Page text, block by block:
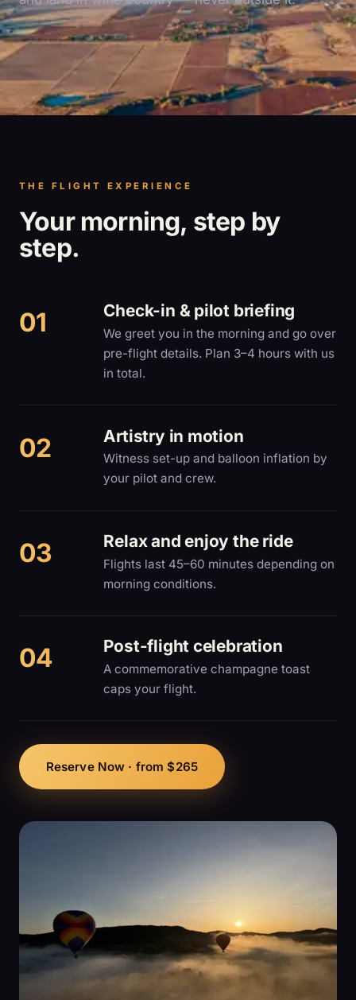
THE FLIGHT EXPERIENCE
Your morning, step by
step.
Check-in & pilot briefing
We greet you in the morning and go over
pre-flight details. Plan 3–4 hours with us
in total.
Artistry in motion
Witness set-up and balloon inflation by
your pilot and crew.
Relax and enjoy the ride
Flights last 45–60 minutes depending on
morning conditions.
Post-flight celebration
A commemorative champagne toast
caps your flight.
Reserve Now · from $265